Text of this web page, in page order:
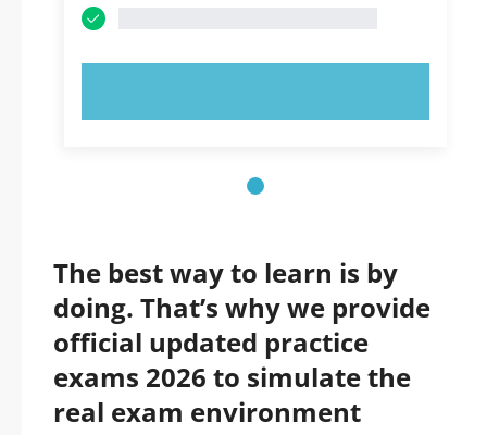
The best way to learn is by
doing. That’s why we provide
official updated practice
exams 2026 to simulate the
real exam environment